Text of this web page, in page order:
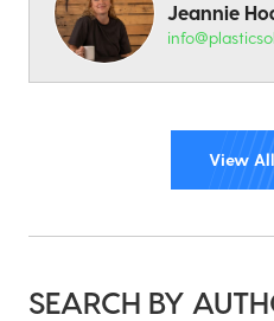
Jeannie
View
SEARCH BY